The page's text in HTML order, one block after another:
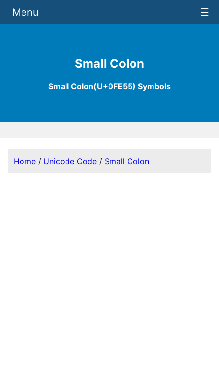
Small Colon
Small Colon(U+0FE55) Symbols
Menu ☰
Home / Unicode Code / Small Colon